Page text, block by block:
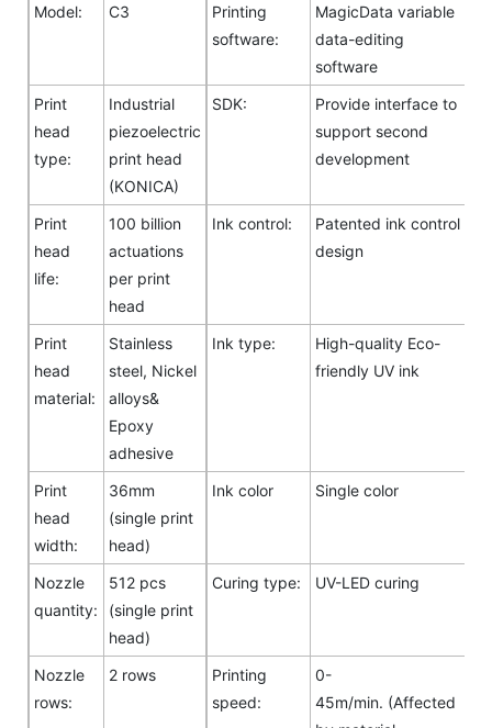
Model:
C3
Printing
software:
MagicData variable
data-editing
software
Print
head
type:
Industrial
piezoelectric
print head
(KONICA)
SDK:
Provide interface to
support second
development
Print
head
life:
100 billion
actuations
per print
head
Ink control:
Patented ink control
design
Print
head
material:
Stainless
steel, Nickel
alloys&
Epoxy
adhesive
Ink type:
High-quality Eco-
friendly UV ink
Print
head
width:
36mm
(single print
head)
Ink color Single color
Nozzle
quantity:
512 pcs
(single print
head)
Curing type: UV-LED curing
Nozzle
rows:
2 rows
Printing
speed:
0-
45m/min. (Affected